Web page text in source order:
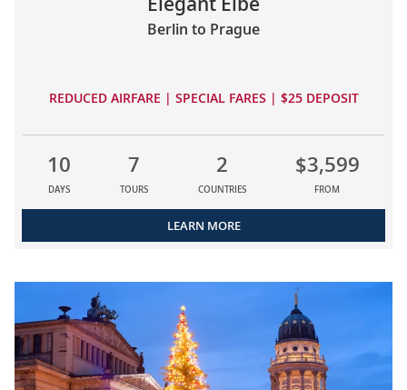
Berlin to Prague
REDUCED AIRFARE | SPECIAL FARES | $25 DEPOSIT
10
DAYS
7
TOURS
2
COUNTRIES
$3,599
FROM
LEARN MORE